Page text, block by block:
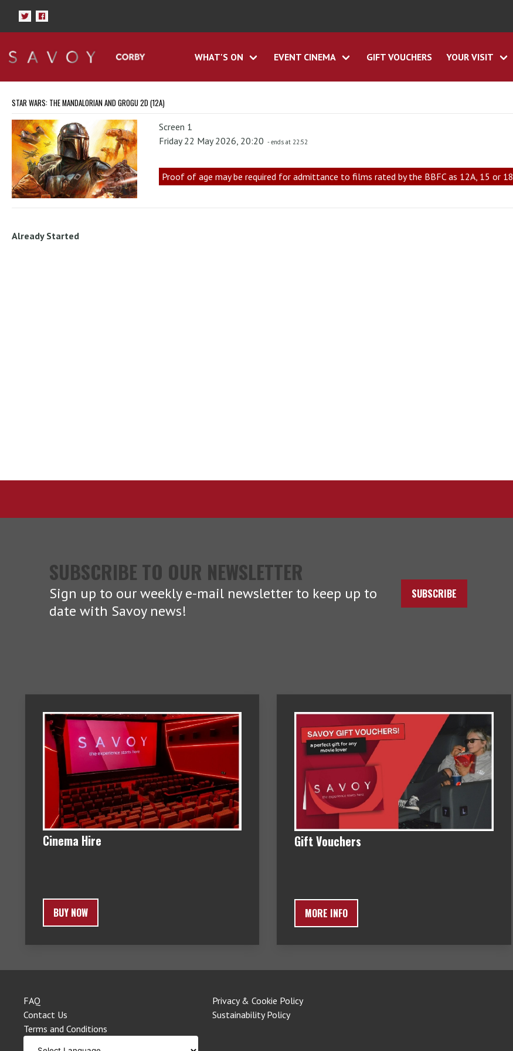
WHAT'S ON EVENT CINEMA GIFT VOUCHERS YOUR VISIT
STAR WARS: THE MANDALORIAN AND GROGU 2D (12A)
Screen 1
Friday 22 May 2026, 20:20 - ends at 22:52
Proof of age may be required for admittance to films rated by the BBFC as 12A, 15 or 18
Already Started
SUBSCRIBE TO OUR NEWSLETTER
Sign up to our weekly e-mail newsletter to keep up to
date with Savoy news!
SUBSCRIBE
Cinema Hire
BUY NOW
Gift Vouchers
MORE INFO
FAQ
Contact Us
Terms and Conditions
Privacy & Cookie Policy
Sustainability Policy